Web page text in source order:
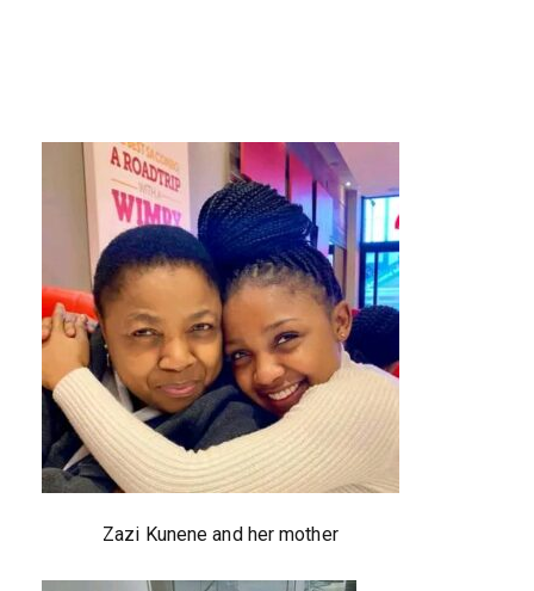
Zazi Kunene and her mother